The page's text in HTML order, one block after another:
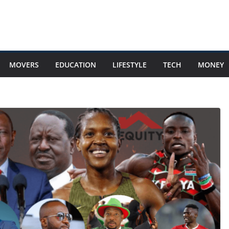
MOVERS EDUCATION LIFESTYLE TECH MONEY